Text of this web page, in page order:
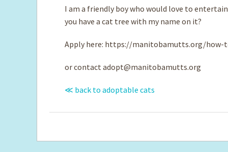
I am a friendly boy who would love to
you have a cat tree with my name on it?
Apply here: https://manitobamutts.org/
or contact adopt@manitobamutts.org
≪ back to adoptable cats